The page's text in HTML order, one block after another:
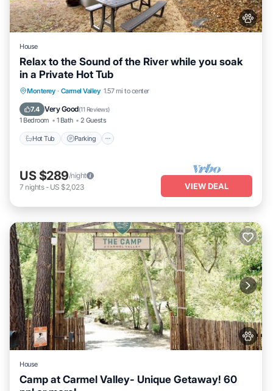
House
Relax to the Sound of the River while you soak
in a Private Hot Tub
Monterey · Carmel Valley 1.57 mi to center
7.4 Very Good(11 Reviews)
1 Bedroom 1 Bath 2 Guests
Hot Tub Parking
Hot Tub Parking
Kitchen
Air Conditioner
US $289/night
7 nights- US $2,023 VIEW DEAL
House
Camp at Carmel Valley- Unique Getaway! 60